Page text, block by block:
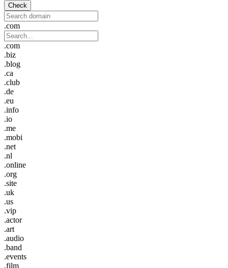
Check
.com
.com
.biz
.blog
.ca
.club
.de
.eu
.info
.io
.me
.mobi
.net
.nl
.online
.org
.site
.uk
.us
.vip
.actor
.art
.audio
.band
.events
.film